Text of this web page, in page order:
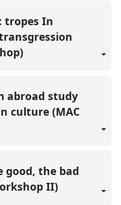
tropes In
abroad study
culture (MAC
good, the bad
II)